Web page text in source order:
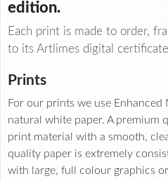
edition.
Each print is made to order,
to its Artlimes digital
Prints
For our prints we use Enhanced
natural white paper. A premium
print material with a smooth,
quality paper is extremely
with large, full colour graphics